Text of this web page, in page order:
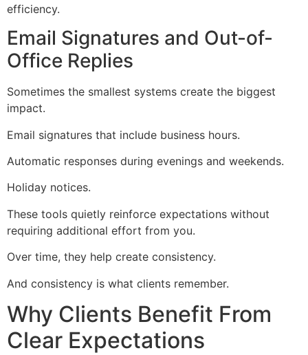
efficiency.
Email Signatures and Out-of-
Office Replies
Sometimes the smallest systems create the biggest
impact.
Email signatures that include business hours.
Automatic responses during evenings and weekends.
Holiday notices.
These tools quietly reinforce expectations without
requiring additional effort from you.
Over time, they help create consistency.
And consistency is what clients remember.
Why Clients Benefit From
Clear Expectations